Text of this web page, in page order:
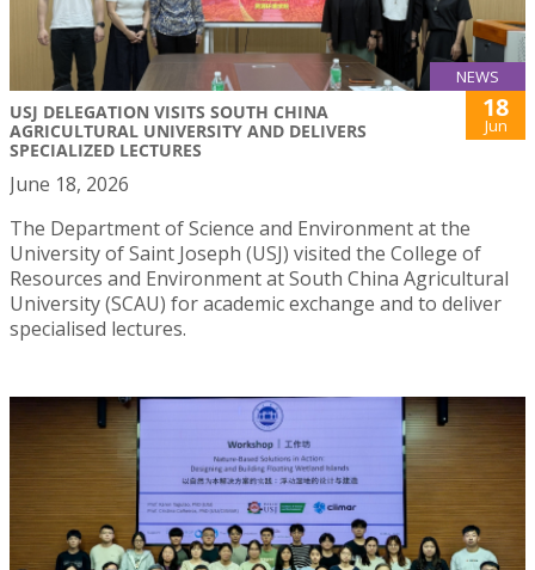
NEWS
USJ DELEGATION VISITS SOUTH CHINA
AGRICULTURAL UNIVERSITY AND DELIVERS
SPECIALIZED LECTURES
18
Jun
June 18, 2026
The Department of Science and Environment at the
University of Saint Joseph (USJ) visited the College of
Resources and Environment at South China Agricultural
University (SCAU) for academic exchange and to deliver
specialised lectures.